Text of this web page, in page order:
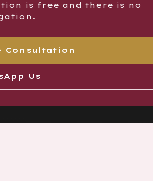
is free and there is no
Consultation
Us